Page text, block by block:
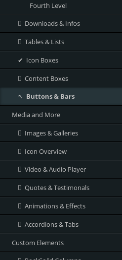
Fourth Level
Downloads & Infos
Tables & Lists
Icon Boxes
Content Boxes
Buttons & Bars
Media and More
Images & Galleries
Icon Overview
Video & Audio Player
Quotes & Testimonals
Animations & Effects
Accordions & Tabs
Custom Elements